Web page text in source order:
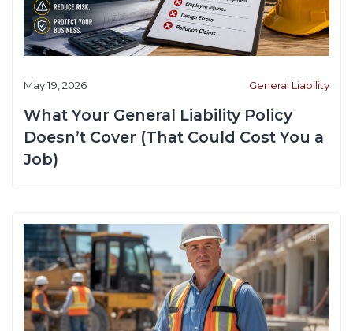
May 19, 2026 General Liability
What Your General Liability Policy
Doesn’t Cover (That Could Cost You a
Job)